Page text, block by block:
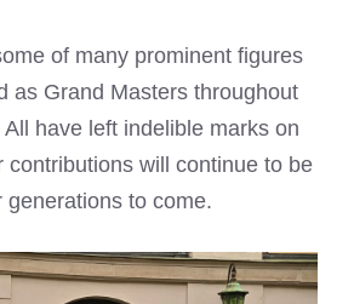
of many prominent figures
as Grand Masters throughout
have left indelible marks on
will continue to be
generations to come.